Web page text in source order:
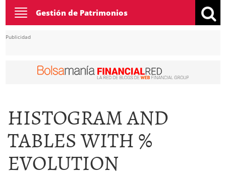
Toggle
navigation
Gestión de Patrimonios
Publicidad
HISTOGRAM AND
TABLES WITH %
EVOLUTION